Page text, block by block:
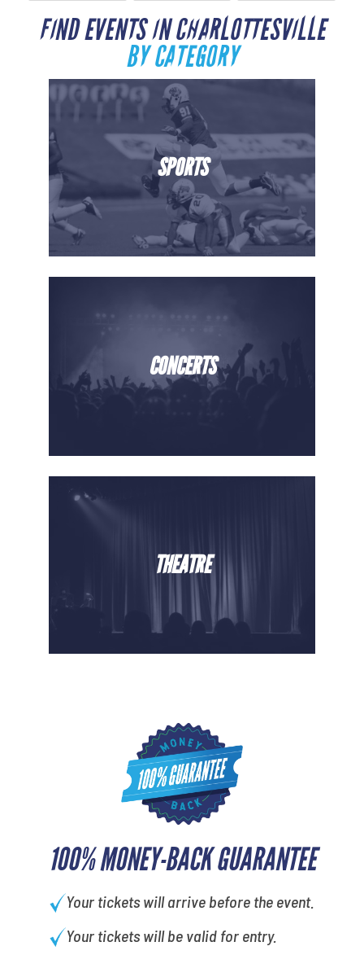
100% MONEY-BACK GUARANTEE
Your tickets will arrive before the event.
Your tickets will be valid for entry.
FIND EVENTS IN CHARLOTTESVILLE
BY CATEGORY
SPORTS
CONCERTS
THEATRE